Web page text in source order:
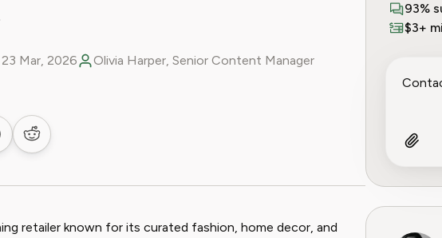
Mar, 2026
Olivia Harper, Senior Content Manager
LinkedInon Facebook
Share on Reddit
retailer known for its curated fashion, home decor, and
93%
$3+